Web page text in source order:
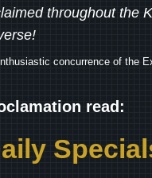
throughout the
concurrence of the
read: